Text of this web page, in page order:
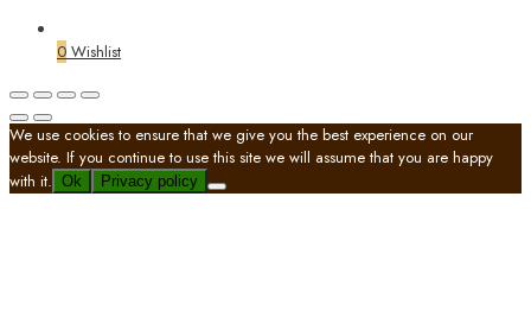
0 Wishlist
We use cookies to ensure that we give you the best experience on our
website. If you continue to use this site we will assume that you are happy
with it. Ok Privacy policy